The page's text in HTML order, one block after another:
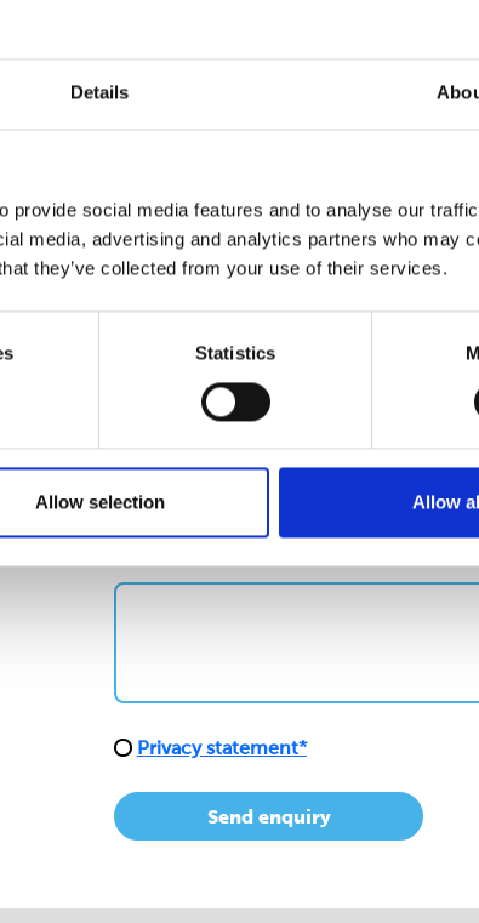
Details
provide social media features and to analyse our
media, advertising and analytics partners who may
they’ve collected from your use of their services.
Statistics
Allow selection Allow
Email*
Privacy statement*
Send enquiry